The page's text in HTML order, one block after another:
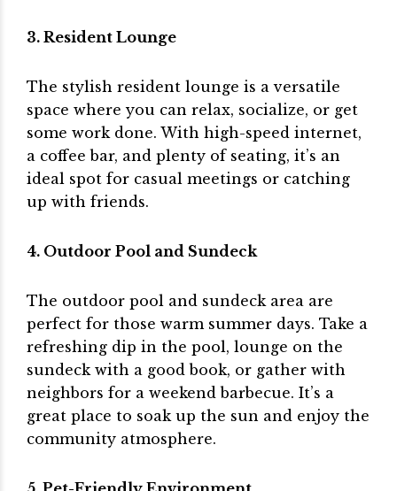
3. Resident Lounge
The stylish resident lounge is a versatile
space where you can relax, socialize, or get
some work done. With high-speed internet,
a coffee bar, and plenty of seating, it’s an
ideal spot for casual meetings or catching
up with friends.
4. Outdoor Pool and Sundeck
The outdoor pool and sundeck area are
perfect for those warm summer days. Take a
refreshing dip in the pool, lounge on the
sundeck with a good book, or gather with
neighbors for a weekend barbecue. It’s a
great place to soak up the sun and enjoy the
community atmosphere.